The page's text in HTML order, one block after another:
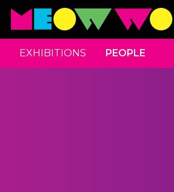
EXHIBITIONS PEOPLE